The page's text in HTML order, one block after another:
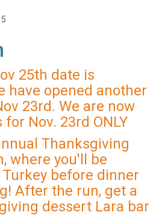
25th date is
have opened another
23rd. We are now
Nov. 23rd ONLY
Thanksgiving
where you'll be
before dinner
After the run, get a
dessert Lara bar